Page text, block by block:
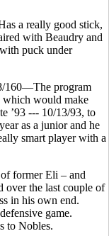
a really good stick,
with Beaudry and
puck under
160—The program
which would make
’93 --- 10/13/93, to
as a junior and he
smart player with a
former Eli – and
over the last couple of
in his own end.
game.
to Nobles.